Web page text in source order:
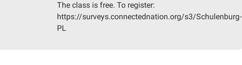
The class is free. To register:
https://surveys.connectednation.org/s3/Schulenburg-
PL